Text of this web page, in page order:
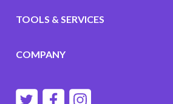
TOOLS & SERVICES
COMPANY